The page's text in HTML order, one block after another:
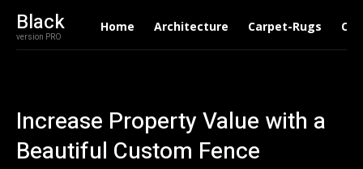
Black
version PRO
Home Architecture Carpet-Rugs
Increase Property Value with a
Beautiful Custom Fence